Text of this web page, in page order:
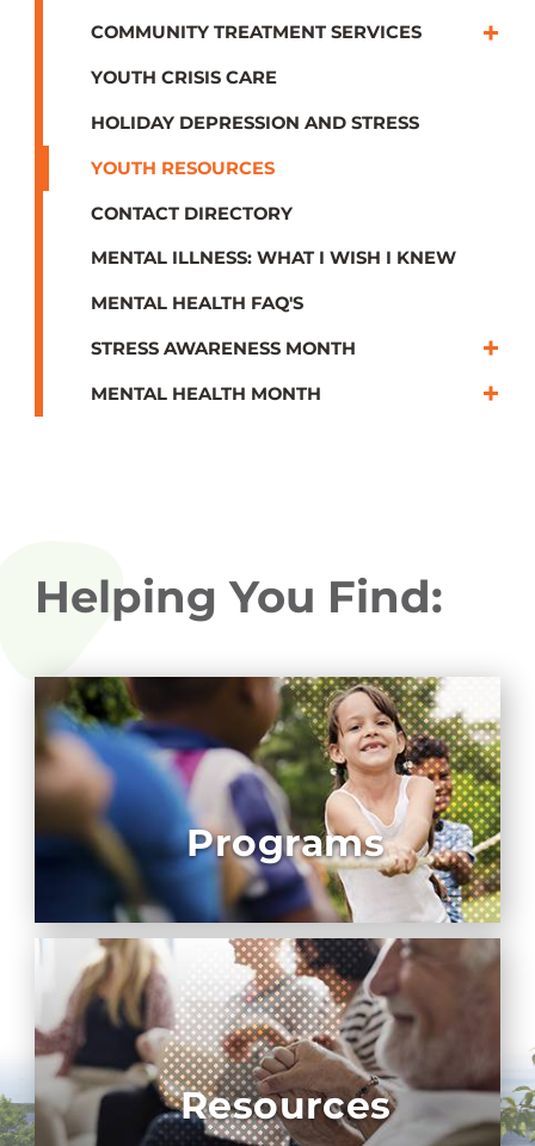
COMMUNITY TREATMENT SERVICES
YOUTH CRISIS CARE
HOLIDAY DEPRESSION AND STRESS
YOUTH RESOURCES
CONTACT DIRECTORY
MENTAL ILLNESS: WHAT I WISH I KNEW
MENTAL HEALTH FAQ'S
STRESS AWARENESS MONTH
MENTAL HEALTH MONTH
Helping You Find:
Programs
Resources